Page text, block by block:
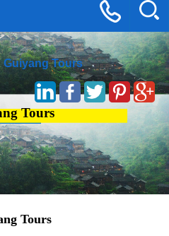
Guiyang Tours
Tours
Tours